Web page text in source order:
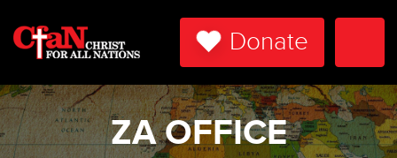
Donate
ZA OFFICE